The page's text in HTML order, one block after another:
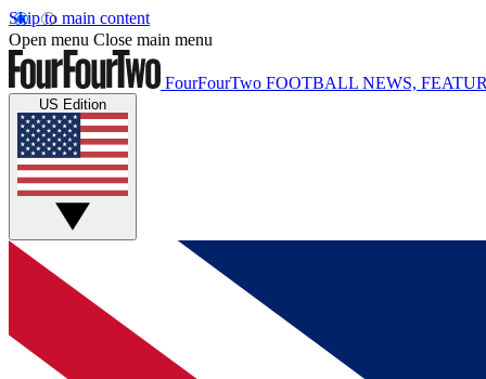
Skip to main content
Open menu Close main menu
FourFourTwo FOOTBALL NEWS,
US Edition